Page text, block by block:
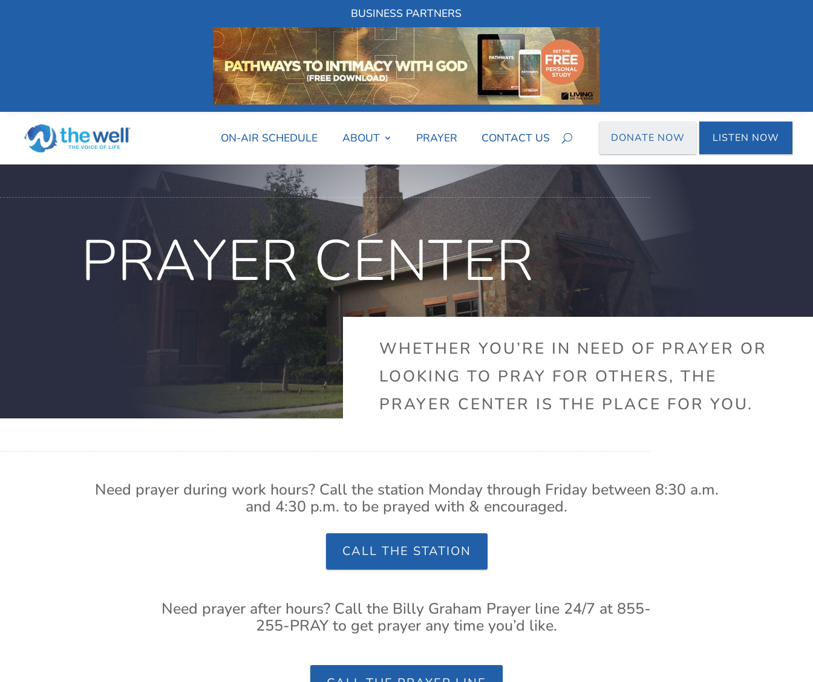
BUSINESS PARTNERS
ON-AIR SCHEDULE ABOUT PRAYER CONTACT US DONATE NOW LISTEN NOW
PRAYER CENTER
WHETHER YOU’RE IN NEED OF PRAYER OR
LOOKING TO PRAY FOR OTHERS, THE
PRAYER CENTER IS THE PLACE FOR YOU.
Need prayer during work hours? Call the station Monday through Friday between 8:30 a.m.
and 4:30 p.m. to be prayed with & encouraged.
CALL THE STATION
Need prayer after hours? Call the Billy Graham Prayer line 24/7 at 855-
255-PRAY to get prayer any time you’d like.